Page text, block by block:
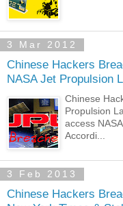
3 Mar 2012
Chinese Hackers
NASA Jet Propulsion
Chinese
Propulsion
access
Accordi...
3 Feb 2013
Chinese Hackers